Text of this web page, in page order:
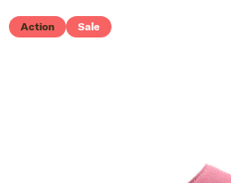
Action Sale